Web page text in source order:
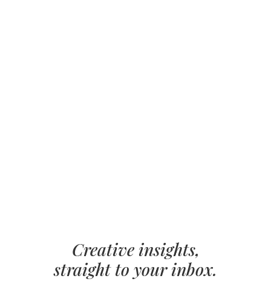
Creative insights,
straight to your inbox.